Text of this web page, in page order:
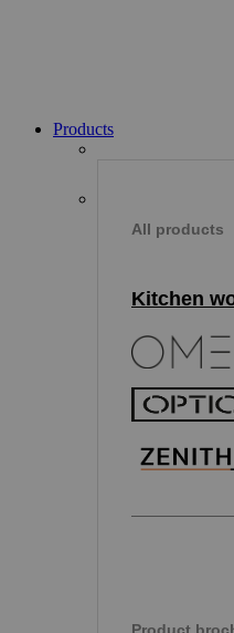
Products
All products
Kitchen